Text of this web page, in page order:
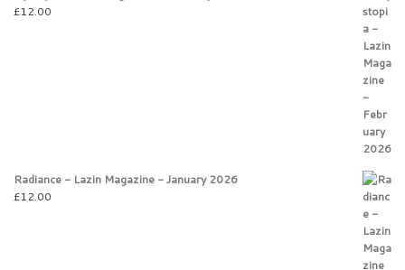
£12.00
Radiance - Lazin Magazine - January 2026
£12.00